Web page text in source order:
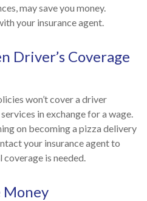
may save you money.
your insurance agent.
Driver’s Coverage
won’t cover a driver
in exchange for a wage.
on becoming a pizza delivery
your insurance agent to
is needed.
Money